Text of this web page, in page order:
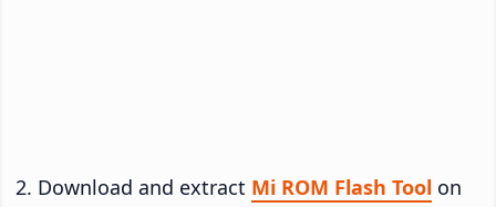
Download and extract Mi ROM Flash Tool on